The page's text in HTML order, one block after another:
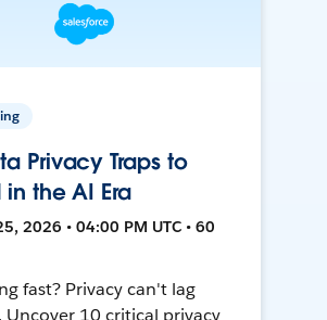
Privacy Traps to
the AI Era
2026 • 04:00 PM UTC • 60
fast? Privacy can't lag